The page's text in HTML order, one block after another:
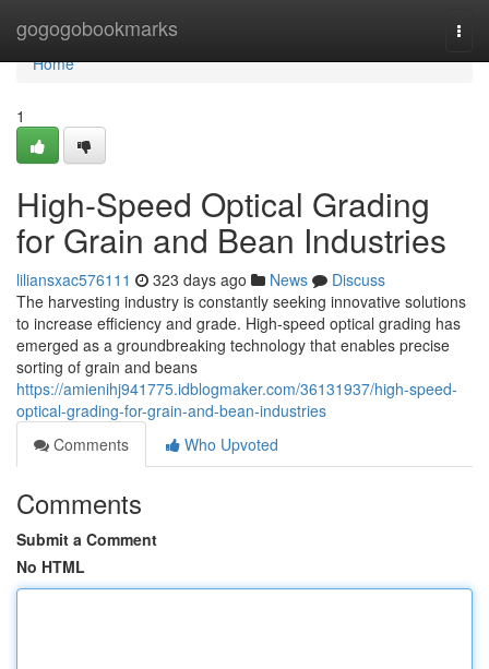
gogogobookmarks
Home
Home
1
High-Speed Optical Grading
for Grain and Bean Industries
liliansxac576111 323 days ago News
Discuss
The harvesting industry is constantly seeking innovative solutions
to increase efficiency and grade. High-speed optical grading has
emerged as a groundbreaking technology that enables precise
sorting of grain and beans
https://amienihj941775.idblogmaker.com/36131937/high-speed-
optical-grading-for-grain-and-bean-industries
Comments
Who Upvoted
Comments
Submit a Comment
No HTML